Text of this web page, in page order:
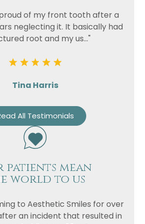
of my front tooth after a
neglecting it. It basically had
root and my us..."
Tina Harris
All Testimonials
patients mean
world to us
to Aesthetic Smiles for over
an incident that resulted in
Privacy
Consent
to my data being used
to thePrivacy
Marketing
to my personal data
purpose of marketing
Recaptcha